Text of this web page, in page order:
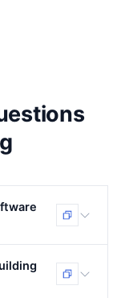
and not
no special